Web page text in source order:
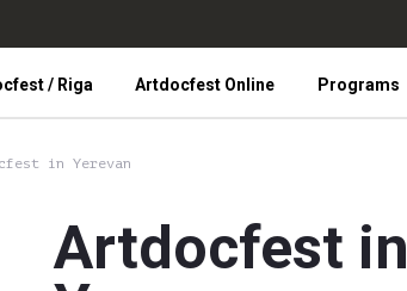
/ Riga Artdocfest Online Programs
in Yerevan
Artdocfest in